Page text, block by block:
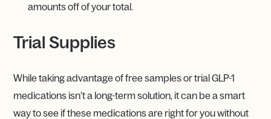
amounts off of your total.
Trial Supplies
While taking advantage of free samples or trial GLP-1
medications isn’t a long-term solution, it can be a smart
way to see if these medications are right for you without